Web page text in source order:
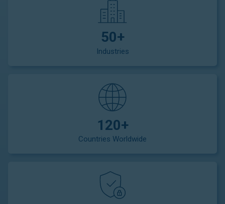
50+
Industries
120+
Countries Worldwide